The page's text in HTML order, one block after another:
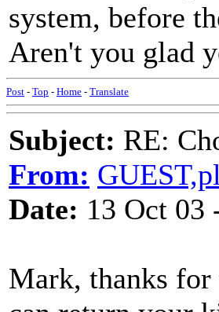
system, before
Aren't you glad
Post - Top - Home - Translate
Subject: RE:
From:
Date: 13 Oct 03
Mark, thanks